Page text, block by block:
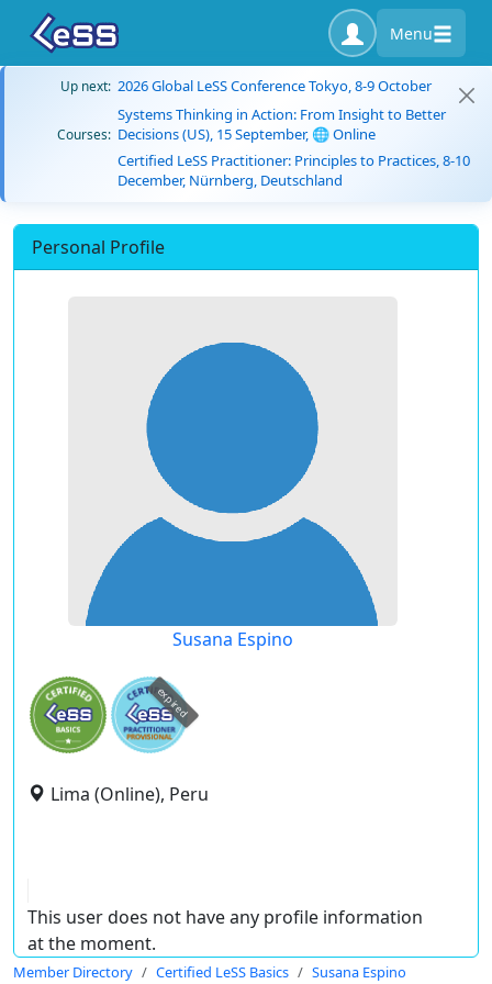
Menu
Up next: 2026 Global LeSS Conference Tokyo, 8-9 October
Courses:
Systems Thinking in Action: From Insight to Better
Decisions (US), 15 September, 🌐 Online
Certified LeSS Practitioner: Principles to Practices, 8-10
December, Nürnberg, Deutschland
Personal Profile
Susana Espino
expired
Lima (Online), Peru
This user does not have any profile information
at the moment.
Member Directory Certified LeSS Basics Susana Espino